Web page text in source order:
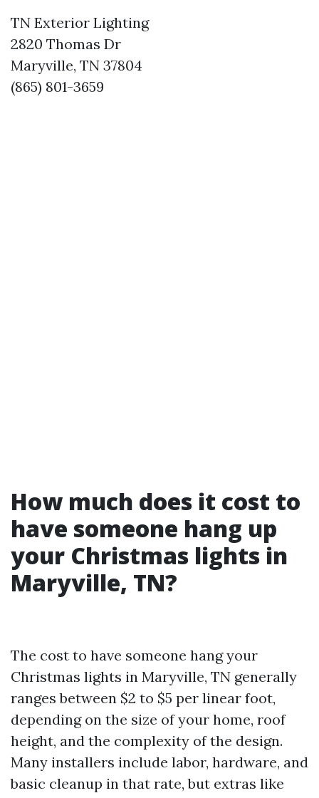
TN Exterior Lighting
2820 Thomas Dr
Maryville, TN 37804
(865) 801-3659
How much does it cost to
have someone hang up
your Christmas lights in
Maryville, TN?
The cost to have someone hang your
Christmas lights in Maryville, TN generally
ranges between $2 to $5 per linear foot,
depending on the size of your home, roof
height, and the complexity of the design.
Many installers include labor, hardware, and
basic cleanup in that rate, but extras like